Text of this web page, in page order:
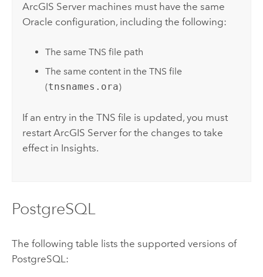
ArcGIS Server machines must have the same
Oracle configuration, including the following:
The same TNS file path
The same content in the TNS file
(tnsnames.ora)
If an entry in the TNS file is updated, you must
restartArcGIS Server for the changes to take
effect in Insights.
PostgreSQL
The following table lists the supported versions of
PostgreSQL :